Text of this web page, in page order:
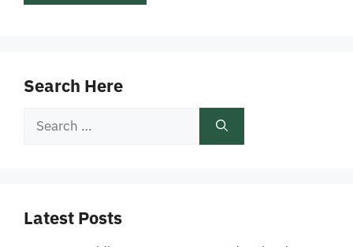
Search Here
Search
Latest Posts